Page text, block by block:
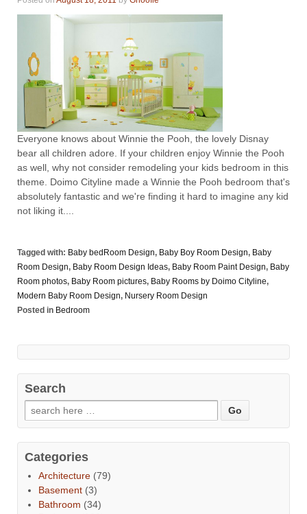
Everyone knows about Winnie the Pooh, the lovely Disnay
bear all children adore. If your children enjoy Winnie the Pooh
as well, why not consider remodeling your kids bedroom in this
theme. Doimo Cityline made a Winnie the Pooh bedroom that's
absolutely fantastic and we're finding it hard to imagine any kid
not liking it....
Tagged with: Baby bedRoom Design, Baby Boy Room Design, Baby
Room Design, Baby Room Design Ideas, Baby Room Paint Design, Baby
Room photos, Baby Room pictures, Baby Rooms by Doimo Cityline,
Modern Baby Room Design, Nursery Room Design
Posted in Bedroom
Search
Categories
Architecture (79)
Basement (3)
Bathroom (34)